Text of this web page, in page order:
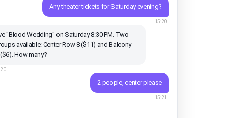
Any theater tickets for Saturday evening?
15:20
"Blood Wedding" on Saturday 8:30 PM. Two
available: Center Row 8 ($11) and Balcony
How many?
2 people, center please
15:21